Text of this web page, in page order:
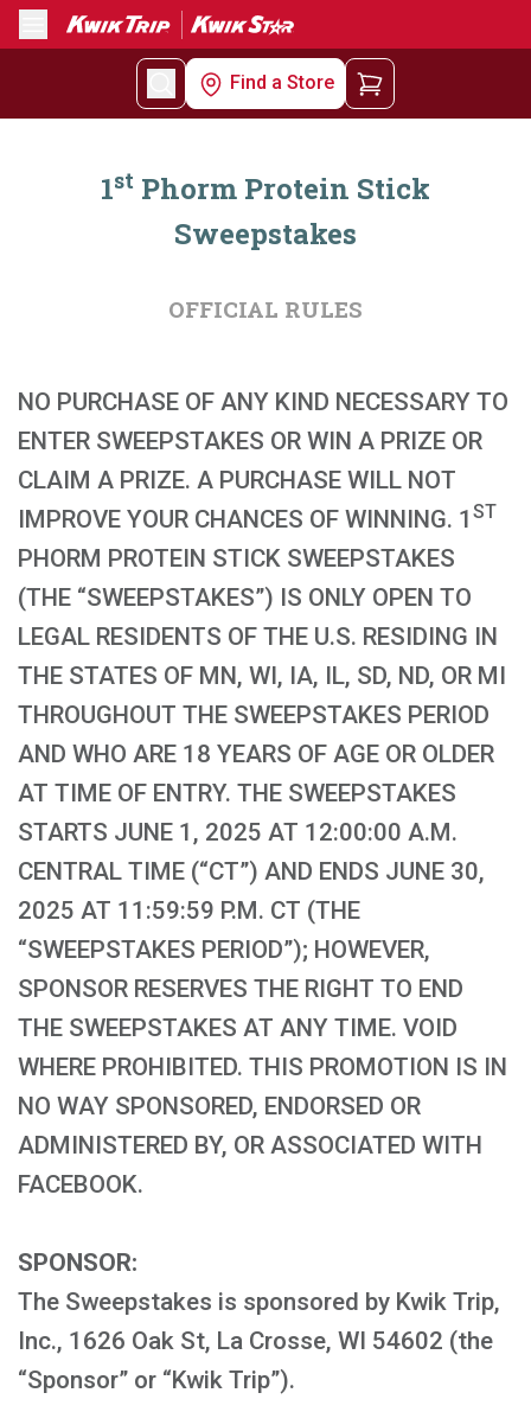
Menu
Find a Store
1st Phorm Protein Stick
Sweepstakes
OFFICIAL RULES
NO PURCHASE OF ANY KIND NECESSARY TO
ENTER SWEEPSTAKES OR WIN A PRIZE OR
CLAIM A PRIZE. A PURCHASE WILL NOT
IMPROVE YOUR CHANCES OF WINNING. 1 ST
PHORM PROTEIN STICK SWEEPSTAKES
(THE “SWEEPSTAKES”) IS ONLY OPEN TO
LEGAL RESIDENTS OF THE U.S. RESIDING IN
THE STATES OF MN, WI, IA, IL, SD, ND, OR MI
THROUGHOUT THE SWEEPSTAKES PERIOD
AND WHO ARE 18 YEARS OF AGE OR OLDER
AT TIME OF ENTRY. THE SWEEPSTAKES
STARTS JUNE 1, 2025 AT 12:00:00 A.M.
CENTRAL TIME (“CT”) AND ENDS JUNE 30,
2025 AT 11:59:59 P.M. CT (THE
“SWEEPSTAKES PERIOD”); HOWEVER,
SPONSOR RESERVES THE RIGHT TO END
THE SWEEPSTAKES AT ANY TIME. VOID
WHERE PROHIBITED. THIS PROMOTION IS IN
NO WAY SPONSORED, ENDORSED OR
ADMINISTERED BY, OR ASSOCIATED WITH
FACEBOOK.
SPONSOR:
The Sweepstakes is sponsored by Kwik Trip,
Inc., 1626 Oak St, La Crosse, WI 54602 (the
“Sponsor” or “Kwik Trip”).